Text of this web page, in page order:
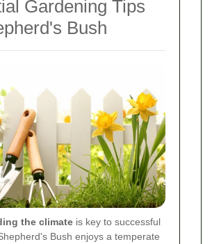
Gardening Tips
Bush
the climate is key to successful
Bush enjoys a temperate